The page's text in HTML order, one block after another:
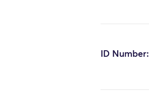
ID Number: